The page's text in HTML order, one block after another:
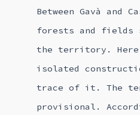
Between Gavà and
forests and fields
the territory. Here
isolated
trace of it. The
provisional.